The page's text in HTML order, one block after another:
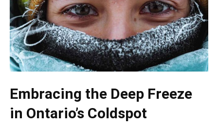
Embracing the Deep Freeze
in Ontario’s Coldspot